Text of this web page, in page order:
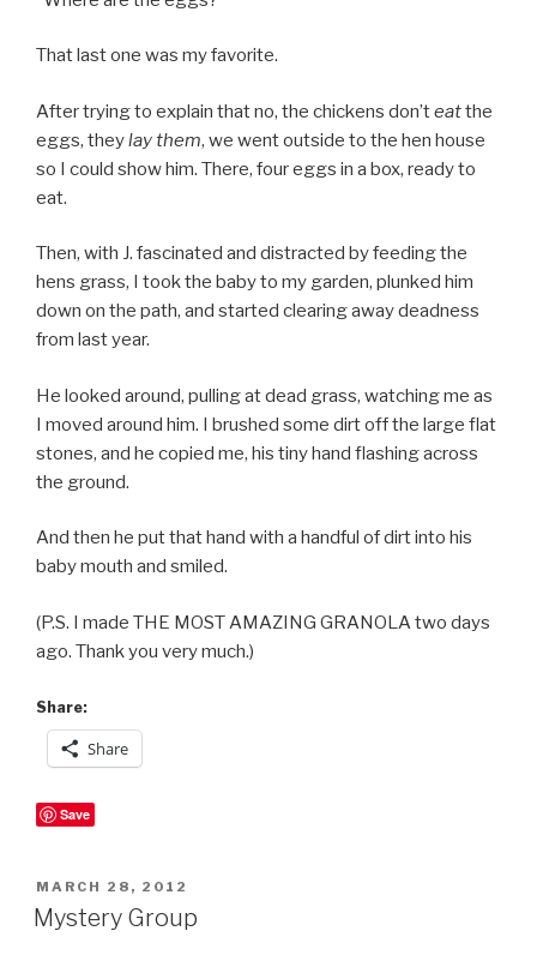
That last one was my favorite.
After trying to explain that no, the chickens don’teatthe
eggs, theylay them, we went outside to the hen house
so I could show him. There, four eggs in a box, ready to
eat.
Then, with J. fascinated and distracted by feeding the
hens grass, I took the baby to my garden, plunked him
down on the path, and started clearing away deadness
from last year.
He looked around, pulling at dead grass, watching me as
I moved around him. I brushed some dirt off the large flat
stones, and he copied me, his tiny hand flashing across
the ground.
And then he put that hand with a handful of dirt into his
baby mouth and smiled.
(P.S. I made THE MOST AMAZING GRANOLA two days
ago. Thank you very much.)
Share:
Share
Save
POSTED
ON
MARCH 28, 2012
Mystery Group